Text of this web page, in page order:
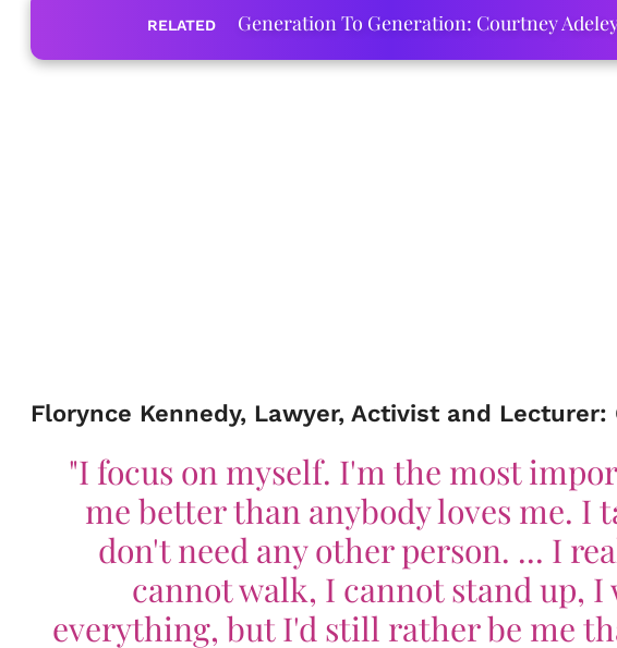
RELATED Generation To Generation: Courtney
Florynce Kennedy, Lawyer, Activist and
"I focus on myself. I'm the most
me better than anybody loves me. I
don't need any other person. ... I
cannot walk, I cannot stand up,
everything, but I'd still rather be me